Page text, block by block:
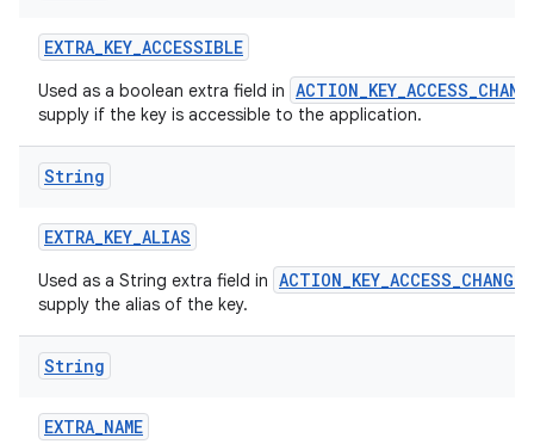
EXTRA_KEY_ACCESSIBLE
Used as a boolean extra field in
supply if the key is accessible to the application.
String
EXTRA_KEY_ALIAS
Used as a String extra field in ACTION_KEY_ACCESS_CHANGED
supply the alias of the key.
String
EXTRA_NAME